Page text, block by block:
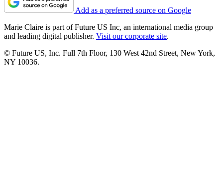
Add as a preferred source on Google
Marie Claire is part of Future US Inc, an international media group
and leading digital publisher. Visit our corporate site.
© Future US, Inc. Full 7th Floor, 130 West 42nd Street, New York,
NY 10036.